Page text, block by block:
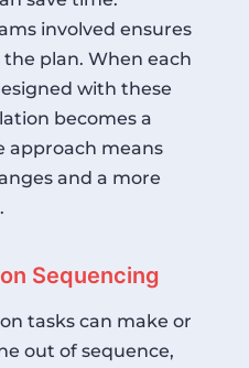
involved ensures
plan. When each
with these
becomes a
approach means
and a more
Sequencing
tasks can make or
out of sequence,